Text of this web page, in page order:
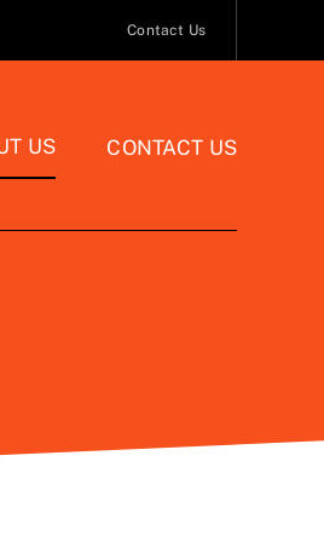
Contact Us
US CONTACT US